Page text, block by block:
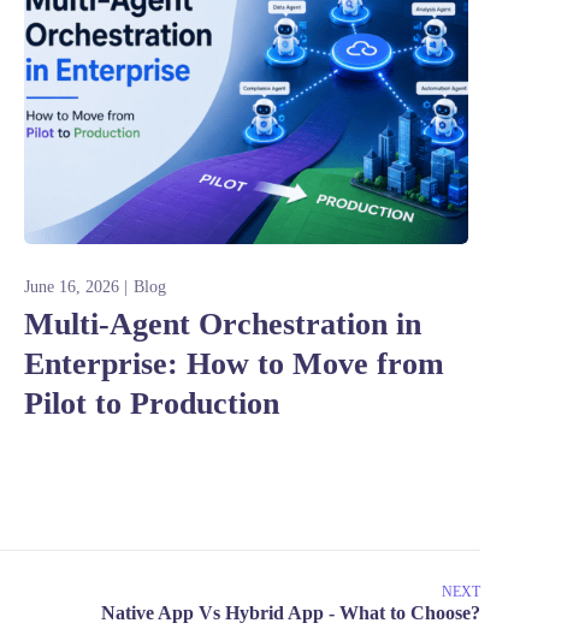
June 16, 2026 Blog
Multi-Agent Orchestration in
Enterprise: How to Move from
Pilot to Production
NEXT